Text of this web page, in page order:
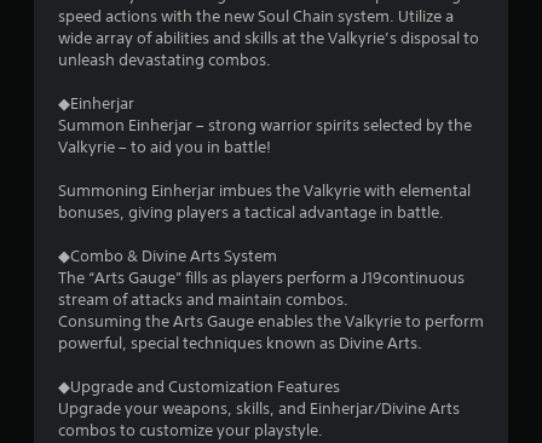
speed actions with the new Soul Chain system. Utilize a
wide array of abilities and skills at the Valkyrie’s disposal to
unleash devastating combos.
◆Einherjar
Summon Einherjar – strong warrior spirits selected by the
Valkyrie – to aid you in battle!
Summoning Einherjar imbues the Valkyrie with elemental
bonuses, giving players a tactical advantage in battle.
◆Combo & Divine Arts System
The “Arts Gauge” fills as players perform a J19continuous
stream of attacks and maintain combos.
Consuming the Arts Gauge enables the Valkyrie to perform
powerful, special techniques known as Divine Arts.
◆Upgrade and Customization Features
Upgrade your weapons, skills, and Einherjar/Divine Arts
combos to customize your playstyle.